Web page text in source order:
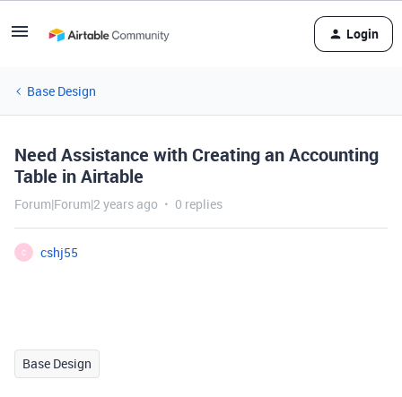
Login
Base Design
Need Assistance with Creating an Accounting
Table in Airtable
Forum|Forum|2 years ago 0 replies
C cshj55
Base Design